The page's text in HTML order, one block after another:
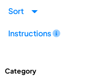
Sort
Instructions
Category